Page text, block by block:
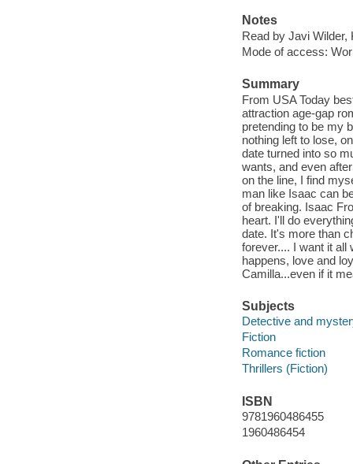
Notes
Read by Javi Wilder,
Mode of access:
Summary
From USA Today
attraction age-gap
pretending to be my
nothing left to lose,
date turned into so
wants, and even
on the line, I find
man like Isaac can
of breaking. Isaac
heart. I'll do
date. It's more than
forever.... I want it all
happens, love and
Camilla...even if it
Subjects
Detective and
Fiction
Romance fiction
Thrillers (Fiction)
ISBN
9781960486455
1960486454